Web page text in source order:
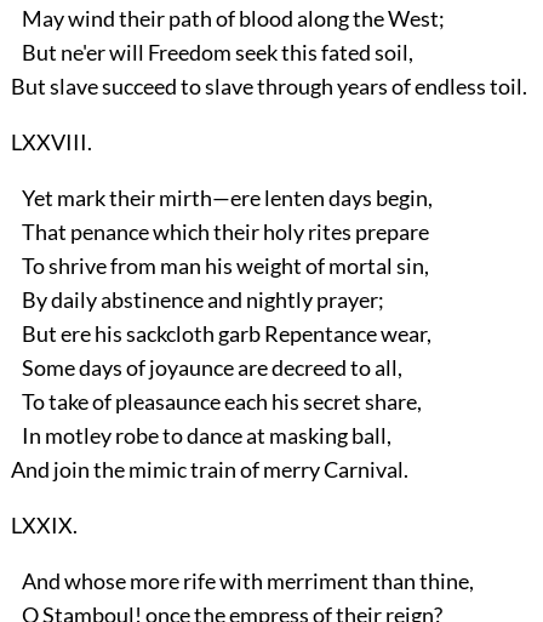
May wind their path of blood along the West;
But ne'er will Freedom seek this fated soil,
But slave succeed to slave through years of endless toil.
LXXVIII.
Yet mark their mirth—ere lenten days begin,
That penance which their holy rites prepare
To shrive from man his weight of mortal sin,
By daily abstinence and nightly prayer;
But ere his sackcloth garb Repentance wear,
Some days of joyaunce are decreed to all,
To take of pleasaunce each his secret share,
In motley robe to dance at masking ball,
And join the mimic train of merry Carnival.
LXXIX.
And whose more rife with merriment than thine,
O Stamboul! once the empress of their reign?